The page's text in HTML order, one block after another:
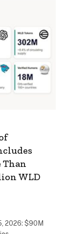
Than
WLD
2026: $90M